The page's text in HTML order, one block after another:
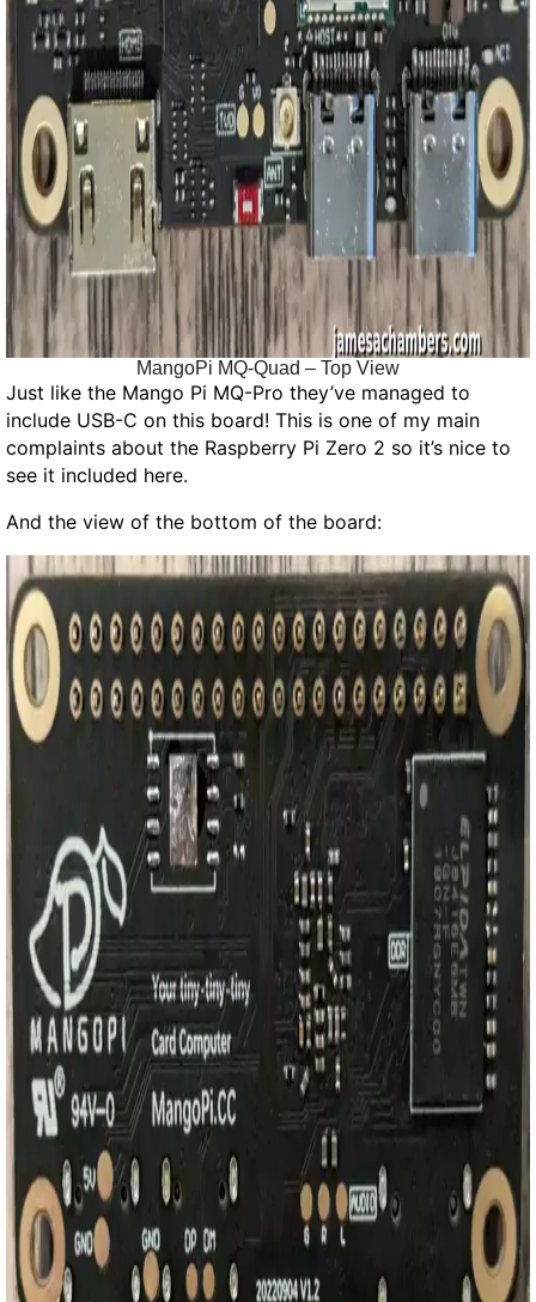
MangoPi MQ-Quad – Top View
Just like the Mango Pi MQ-Pro they’ve managed to
include USB-C on this board! This is one of my main
complaints about the Raspberry Pi Zero 2 so it’s nice to
see it included here.
And the view of the bottom of the board: